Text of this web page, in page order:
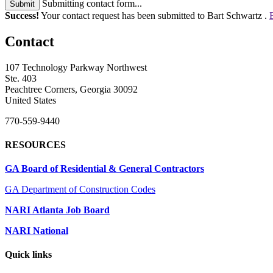
Submit
Submitting contact form...
Success! Your contact request has been submitted to Bart Schwartz .
Contact
107 Technology Parkway Northwest
Ste. 403
Peachtree Corners, Georgia 30092
United States
770-559-9440
RESOURCES
GA Board of Residential & General Contractors
GA Department of Construction Codes
NARI Atlanta Job Board
NARI National
Quick links